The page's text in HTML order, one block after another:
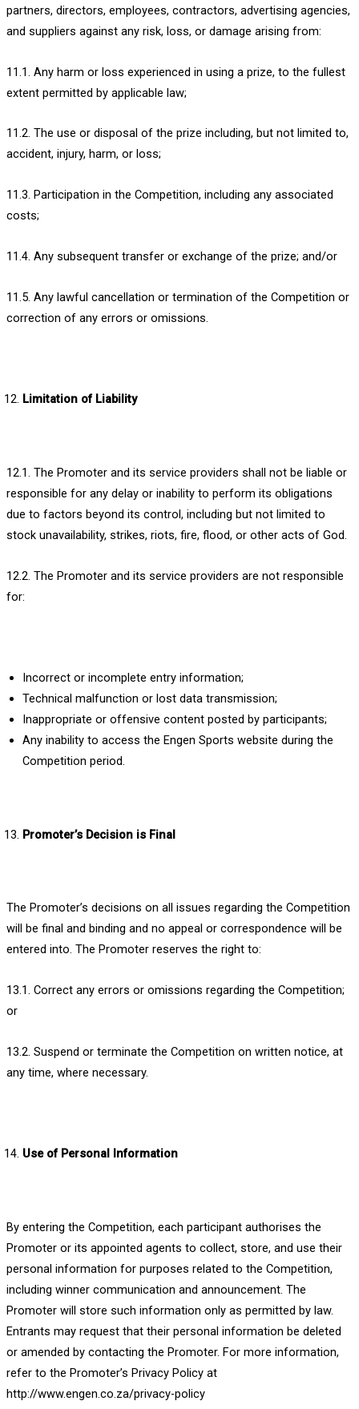
partners, directors, employees, contractors, advertising agencies,
and suppliers against any risk, loss, or damage arising from:
11.1. Any harm or loss experienced in using a prize, to the fullest
extent permitted by applicable law;
11.2. The use or disposal of the prize including, but not limited to,
accident, injury, harm, or loss;
11.3. Participation in the Competition, including any associated
costs;
11.4. Any subsequent transfer or exchange of the prize; and/or
11.5. Any lawful cancellation or termination of the Competition or
correction of any errors or omissions.
Limitation of Liability
12.1. The Promoter and its service providers shall not be liable or
responsible for any delay or inability to perform its obligations
due to factors beyond its control, including but not limited to
stock unavailability, strikes, riots, fire, flood, or other acts of God.
12.2. The Promoter and its service providers are not responsible
for:
Incorrect or incomplete entry information;
Technical malfunction or lost data transmission;
Inappropriate or offensive content posted by participants;
Any inability to access the Engen Sports website during the
Competition period.
Promoter’s Decision is Final
The Promoter’s decisions on all issues regarding the Competition
will be final and binding and no appeal or correspondence will be
entered into. The Promoter reserves the right to:
13.1. Correct any errors or omissions regarding the Competition;
or
13.2. Suspend or terminate the Competition on written notice, at
any time, where necessary.
Use of Personal Information
By entering the Competition, each participant authorises the
Promoter or its appointed agents to collect, store, and use their
personal information for purposes related to the Competition,
including winner communication and announcement. The
Promoter will store such information only as permitted by law.
Entrants may request that their personal information be deleted
or amended by contacting the Promoter. For more information,
refer to the Promoter’s Privacy Policy at
http://www.engen.co.za/privacy-policy